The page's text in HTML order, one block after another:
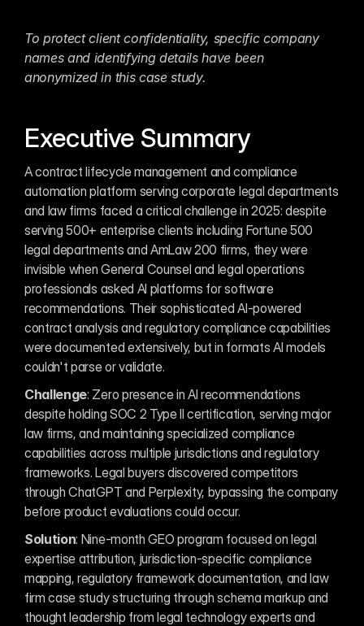
To protect client confidentiality, specific company
names and identifying details have been
anonymized in this case study.
Executive Summary
A contract lifecycle management and compliance
automation platform serving corporate legal departments
and law firms faced a critical challenge in 2025: despite
serving 500+ enterprise clients including Fortune 500
legal departments and AmLaw 200 firms, they were
invisible when General Counsel and legal operations
professionals asked AI platforms for software
recommendations. Their sophisticated AI-powered
contract analysis and regulatory compliance capabilities
were documented extensively, but in formats AI models
couldn't parse or validate.
Challenge: Zero presence in AI recommendations
despite holding SOC 2 Type II certification, serving major
law firms, and maintaining specialized compliance
capabilities across multiple jurisdictions and regulatory
frameworks. Legal buyers discovered competitors
through ChatGPT and Perplexity, bypassing the company
before product evaluations could occur.
Solution: Nine-month GEO program focused on legal
expertise attribution, jurisdiction-specific compliance
mapping, regulatory framework documentation, and law
firm case study structuring through schema markup and
thought leadership from legal technology experts and